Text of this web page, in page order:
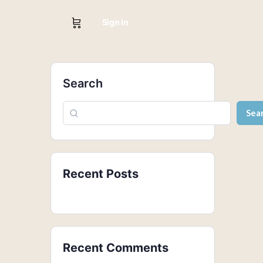
Sign in
Search
Recent Posts
Recent Comments